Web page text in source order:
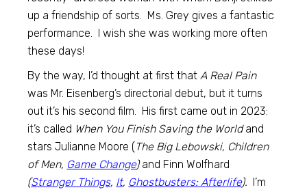
up a friendship of sorts. Ms. Grey gives a fantastic
performance. I wish she was working more often
these days!
By the way, I’d thought at first that A Real Pain
was Mr. Eisenberg’s directorial debut, but it turns
out it’s his second film. His first came out in 2023:
it’s called When You Finish Saving the Worldand
stars Julianne Moore (The Big Lebowski, Children
of Men, Game Change)and Finn Wolfhard
(Stranger Things, It, Ghostbusters: Afterlife). I’m